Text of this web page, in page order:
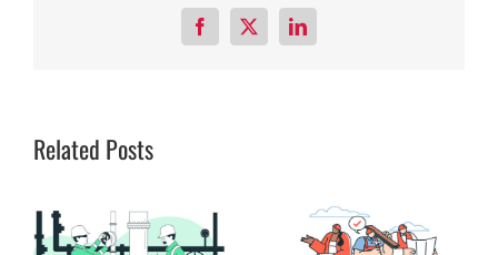
Facebook
X LinkedIn
Related Posts